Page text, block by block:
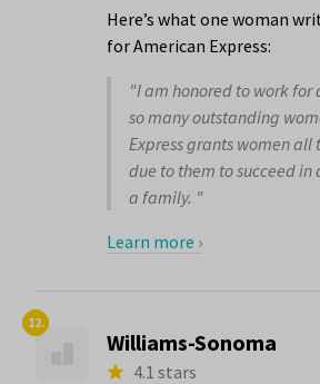
Here’s what one woman
for American Express:
"I am honored to work for
so many outstanding
Express grants women
due to them to succeed
a family. "
Learn more ›
12.
Williams-Sonoma
4.1 stars